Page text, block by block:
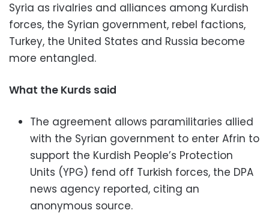
Syria as rivalries and alliances among Kurdish
forces, the Syrian government, rebel factions,
Turkey, the United States and Russia become
more entangled.
What the Kurds said
The agreement allows paramilitaries allied
with the Syrian government to enter Afrin to
support the Kurdish People’s Protection
Units (YPG) fend off Turkish forces, the DPA
news agency reported, citing an
anonymous source.